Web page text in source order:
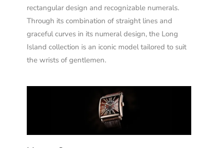
rectangular design and recognizable numerals.
Through its combination of straight lines and
graceful curves in its numeral design, the Long
Island collection is an iconic model tailored to suit
the wrists of gentlemen.